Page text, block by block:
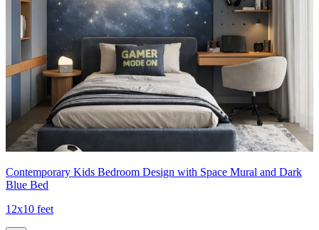
Contemporary Kids Bedroom Design with Space Mural and Dark
Blue Bed
12x10 feet